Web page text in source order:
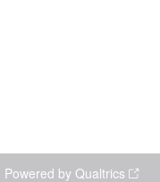
Powered by Qualtrics